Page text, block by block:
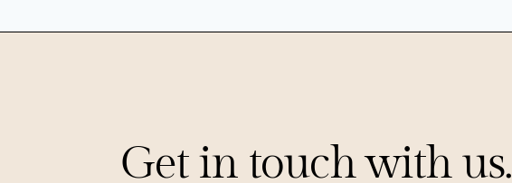
Get in touch with us.